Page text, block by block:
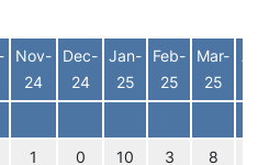
Nov-
24
Dec-
24
Jan-
25
Feb-
25
Mar-
25
1 0 10 3 8